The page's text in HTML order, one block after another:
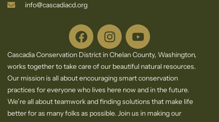
info@cascadiacd.org
Cascadia Conservation District in Chelan County, Washington,
works together to take care of our beautiful natural resources.
Our mission is all about encouraging smart conservation
practices for everyone who lives here now and in the future.
We’re all about teamwork and finding solutions that make life
better for as many folks as possible. Join us in making our